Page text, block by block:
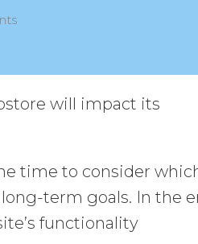
will impact its
time to consider
term goals. In the
functionality